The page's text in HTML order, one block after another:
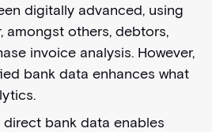
digitally advanced, using
amongst others, debtors,
invoice analysis. However,
bank data enhances what
bank data enables